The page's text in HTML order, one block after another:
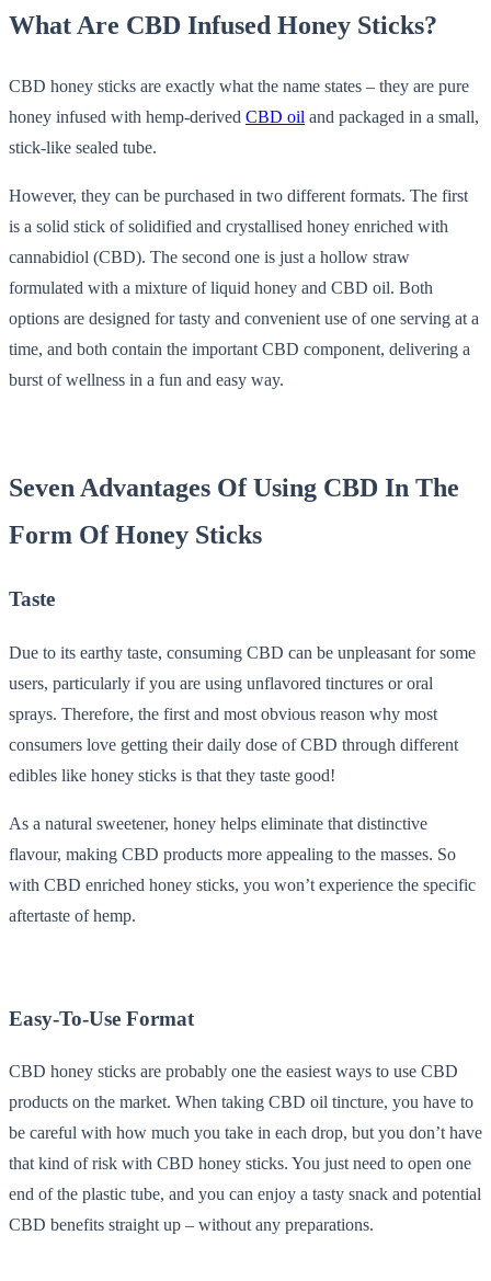
What Are CBD Infused Honey Sticks?
CBD honey sticks are exactly what the name states – they are pure
honey infused with hemp-derived CBD oil and packaged in a small,
stick-like sealed tube.
However, they can be purchased in two different formats. The first
is a solid stick of solidified and crystallised honey enriched with
cannabidiol (CBD). The second one is just a hollow straw
formulated with a mixture of liquid honey and CBD oil. Both
options are designed for tasty and convenient use of one serving at a
time, and both contain the important CBD component, delivering a
burst of wellness in a fun and easy way.
Seven Advantages Of Using CBD In The
Form Of Honey Sticks
Taste
Due to its earthy taste, consuming CBD can be unpleasant for some
users, particularly if you are using unflavored tinctures or oral
sprays. Therefore, the first and most obvious reason why most
consumers love getting their daily dose of CBD through different
edibles like honey sticks is that they taste good!
As a natural sweetener, honey helps eliminate that distinctive
flavour, making CBD products more appealing to the masses. So
with CBD enriched honey sticks, you won’t experience the specific
aftertaste of hemp.
Easy-To-Use Format
CBD honey sticks are probably one the easiest ways to use CBD
products on the market. When taking CBD oil tincture, you have to
be careful with how much you take in each drop, but you don’t have
that kind of risk with CBD honey sticks. You just need to open one
end of the plastic tube, and you can enjoy a tasty snack and potential
CBD benefits straight up – without any preparations.